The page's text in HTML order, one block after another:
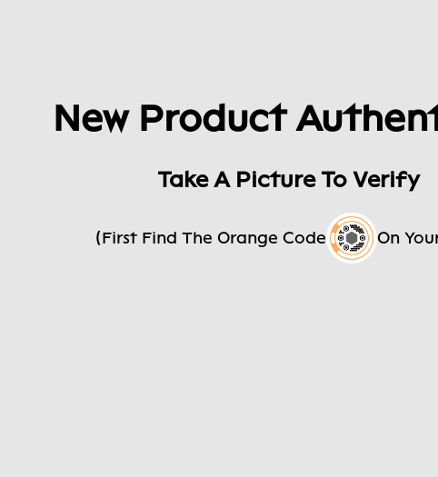
New Product
Take A Picture To Verify
(First Find The Orange Code On